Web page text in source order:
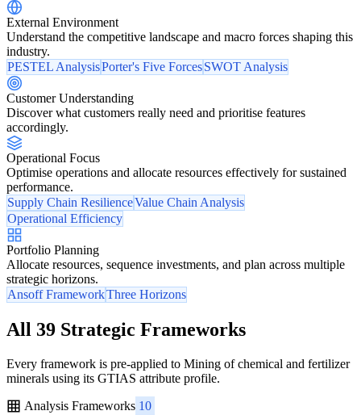
External Environment
Understand the competitive landscape and macro forces shaping this
industry.
PESTEL AnalysisPorter's Five ForcesSWOT Analysis
Customer Understanding
Discover what customers really need and prioritise features
accordingly.
Operational Focus
Optimise operations and allocate resources effectively for sustained
performance.
Supply Chain ResilienceValue Chain Analysis
Operational Efficiency
Portfolio Planning
Allocate resources, sequence investments, and plan across multiple
strategic horizons.
Ansoff FrameworkThree Horizons
All 39 Strategic Frameworks
Every framework is pre-applied to Mining of chemical and fertilizer
minerals using its GTIAS attribute profile.
Analysis Frameworks 10